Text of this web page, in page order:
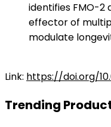
identifies FMO-2
effector of
modulate
Link: https://doi.org/
Trending